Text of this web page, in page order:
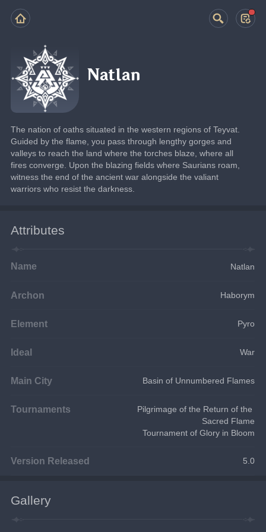
Natlan
The nation of oaths situated in the western regions of Teyvat.
Guided by the flame, you pass through lengthy gorges and
valleys to reach the land where the torches blaze, where all
fires converge. Upon the blazing fields where Saurians roam,
witness the end of the ancient war alongside the valiant
warriors who resist the darkness.
Attributes
Name Natlan
Archon Haborym
Element Pyro
Ideal War
Main City Basin of Unnumbered Flames
Tournaments
Pilgrimage of the Return of the
Sacred Flame
Tournament of Glory in Bloom
Version Released 5.0
Gallery